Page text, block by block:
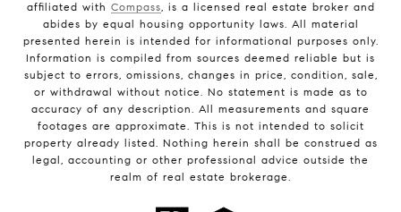
affiliated with Compass, is a licensed real estate broker and
abides by equal housing opportunity laws. All material
presented herein is intended for informational purposes only.
Information is compiled from sources deemed reliable but is
subject to errors, omissions, changes in price, condition, sale,
or withdrawal without notice. No statement is made as to
accuracy of any description. All measurements and square
footages are approximate. This is not intended to solicit
property already listed. Nothing herein shall be construed as
legal, accounting or other professional advice outside the
realm of real estate brokerage.